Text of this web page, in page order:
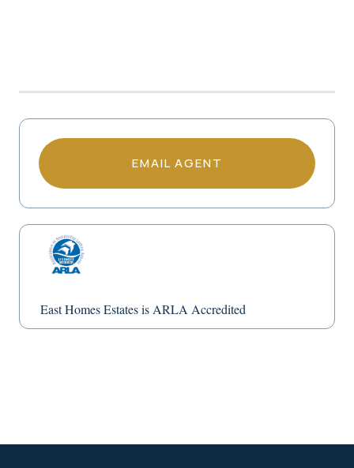
EMAIL AGENT
East Homes Estates is ARLA Accredited